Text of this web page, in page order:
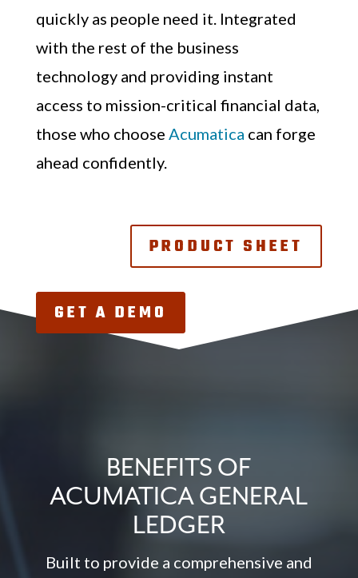
quickly as people need it. Integrated
with the rest of the business
technology and providing instant
access to mission-critical financial data,
those who choose Acumatica can forge
ahead confidently.
PRODUCT SHEET
GET A DEMO
BENEFITS OF
ACUMATICA GENERAL
LEDGER
Built to provide a comprehensive and